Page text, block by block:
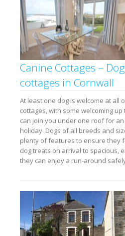
Canine Cottages –
cottages in Cornwall
At least one dog is welcome at all
cottages, with some welcoming
can join you under one roof for
holiday. Dogs of all breeds and
plenty of features to ensure they
dog treats on arrival to spacious,
they can enjoy a run-around